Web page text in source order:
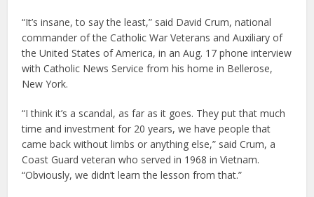
“It’s insane, to say the least,” said David Crum, national
commander of the Catholic War Veterans and Auxiliary of
the United States of America, in an Aug. 17 phone interview
with Catholic News Service from his home in Bellerose,
New York.
“I think it’s a scandal, as far as it goes. They put that much
time and investment for 20 years, we have people that
came back without limbs or anything else,” said Crum, a
Coast Guard veteran who served in 1968 in Vietnam.
“Obviously, we didn’t learn the lesson from that.”